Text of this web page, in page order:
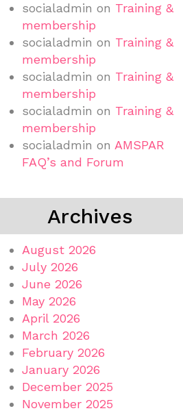
socialadmin on Training &
membership
socialadmin on Training &
membership
socialadmin on Training &
membership
socialadmin on Training &
membership
socialadmin on AMSPAR
FAQ’s and Forum
Archives
August 2026
July 2026
June 2026
May 2026
April 2026
March 2026
February 2026
January 2026
December 2025
November 2025